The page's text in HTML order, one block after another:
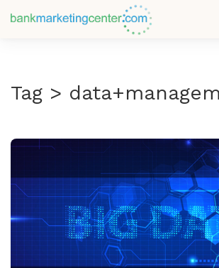
Tag >
READ MORE